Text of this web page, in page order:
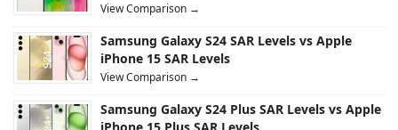
View Comparison →
Samsung Galaxy S24 SAR Levels vs Apple
iPhone 15 SAR Levels
View Comparison →
Samsung Galaxy S24 Plus SAR Levels vs Apple
iPhone 15 Plus SAR Levels